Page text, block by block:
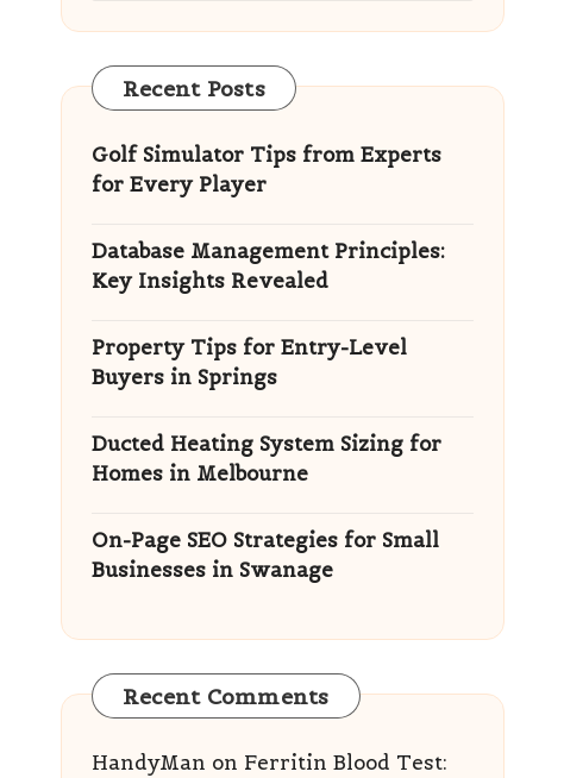
Recent Posts
Golf Simulator Tips from Experts
for Every Player
Database Management Principles:
Key Insights Revealed
Property Tips for Entry-Level
Buyers in Springs
Ducted Heating System Sizing for
Homes in Melbourne
On-Page SEO Strategies for Small
Businesses in Swanage
Recent Comments
HandyMan on Ferritin Blood Test: